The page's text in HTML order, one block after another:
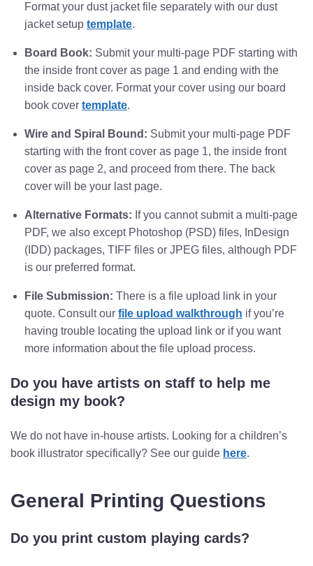
Format your dust jacket file separately with our dust
jacket setup template.
Board Book: Submit your multi-page PDF starting with
the inside front cover as page 1 and ending with the
inside back cover. Format your cover using our board
book cover template.
Wire and Spiral Bound: Submit your multi-page PDF
starting with the front cover as page 1, the inside front
cover as page 2, and proceed from there. The back
cover will be your last page.
Alternative Formats: If you cannot submit a multi-page
PDF, we also except Photoshop (PSD) files, InDesign
(IDD) packages, TIFF files or JPEG files, although PDF
is our preferred format.
File Submission: There is a file upload link in your
quote. Consult our file upload walkthrough if you’re
having trouble locating the upload link or if you want
more information about the file upload process.
Do you have artists on staff to help me
design my book?
We do not have in-house artists. Looking for a children’s
book illustrator specifically? See our guide here.
General Printing Questions
Do you print custom playing cards?